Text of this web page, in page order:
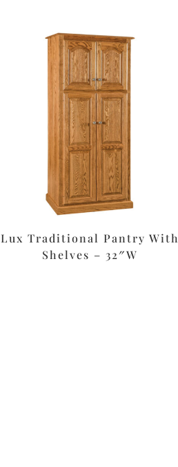
Lux Traditional Pantry With
Shelves – 32″W